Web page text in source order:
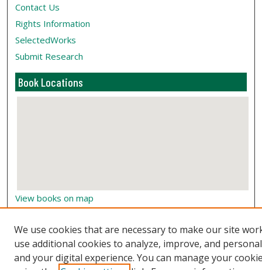
Contact Us
Rights Information
SelectedWorks
Submit Research
Book Locations
View books on map
We use cookies that are necessary to make our site
use additional cookies to analyze, improve, and
and your digital experience. You can manage your